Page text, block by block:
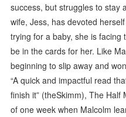
success, but struggles to stay
wife, Jess, has devoted
trying for a baby, she is
be in the cards for her. Like
beginning to slip away and
“A quick and impactful read
finish it” (theSkimm), The
of one week when Malcolm